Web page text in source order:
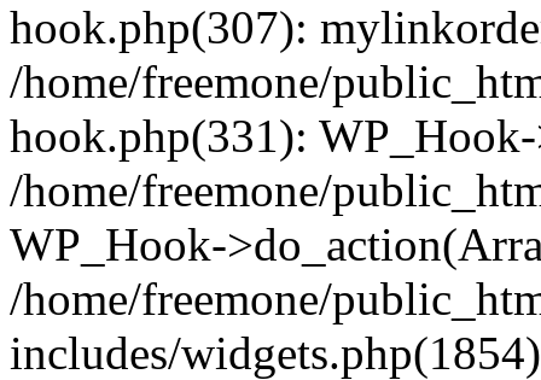
hook.php(307):
/home/freemone/
hook.php(331):
/home/freemone/
WP_Hook-
/home/freemone/
includes/